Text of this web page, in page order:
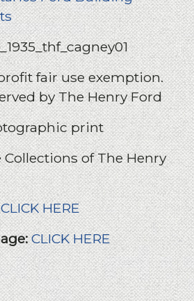
fair use exemption.
by The Henry Ford
print
of The Henry
CLICK HERE
CLICK HERE